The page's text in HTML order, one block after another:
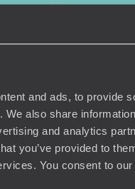
and ads, to provide
also share
and analytics
you’ve provided to
You consent to
& Conditions
Reviews
Insurance
Visas
& Time